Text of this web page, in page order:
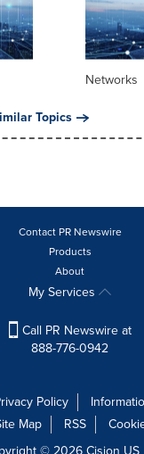
Networks
Topics
Contact PR Newswire
Products
About
My Services
Call PR Newswire at
888-776-0942
Policy
Map
RSS